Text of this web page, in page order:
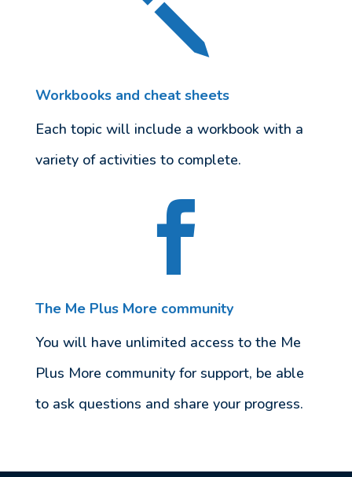
j
Workbooks and cheat sheets
Each topic will include a workbook with a
variety of activities to complete.

The Me Plus More community
You will have unlimited access to the Me
Plus More community for support, be able
to ask questions and share your progress.